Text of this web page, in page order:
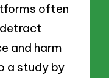
often
detract
and harm
a study by